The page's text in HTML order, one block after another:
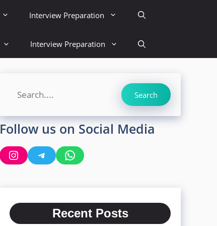
Interview Preparation
Interview Preparation
Search Search
Follow us on Social Media
InstagramTelegramWhatsApp
Recent Posts